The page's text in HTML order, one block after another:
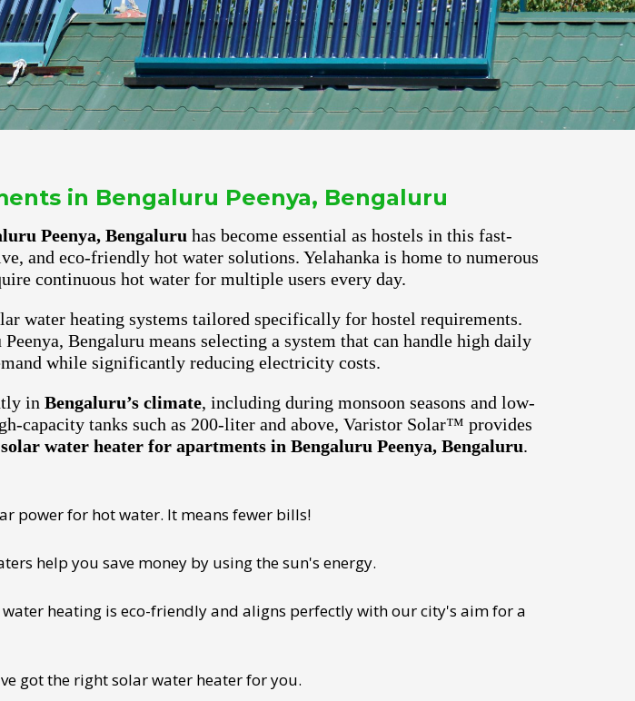
in Bengaluru Peenya, Bengaluru
Peenya, Bengaluru has become essential as hostels in this fast-
and eco-friendly hot water solutions. Yelahanka is home to numerous
continuous hot water for multiple users every day.
water heating systems tailored specifically for hostel requirements.
Bengaluru means selecting a system that can handle high daily
while significantly reducing electricity costs.
in Bengaluru’s climate, including during monsoon seasons and low-
capacity tanks such as 200-liter and above, Varistor Solar™ provides
water heater for apartments in Bengaluru Peenya, Bengaluru.
power for hot water. It means fewer bills!
help you save money by using the sun's energy.
heating is eco-friendly and aligns perfectly with our city's aim for a
got the right solar water heater for you.